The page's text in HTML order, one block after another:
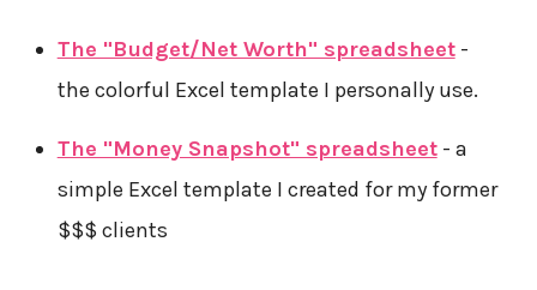
The "Budget/Net Worth" spreadsheet-
the colorful Excel template I personally use.
The "Money Snapshot" spreadsheet- a
simple Excel template I created for my former
$$$ clients